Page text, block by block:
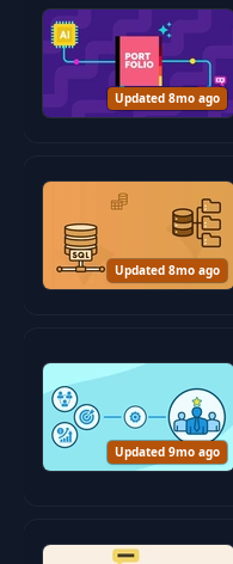
Updated 8mo ago
Updated 8mo ago
Updated 9mo ago